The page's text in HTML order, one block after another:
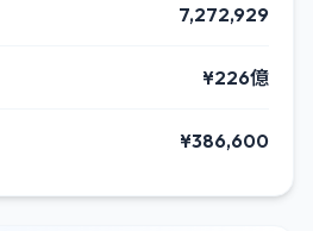
7,272,929
¥226億
¥386,600